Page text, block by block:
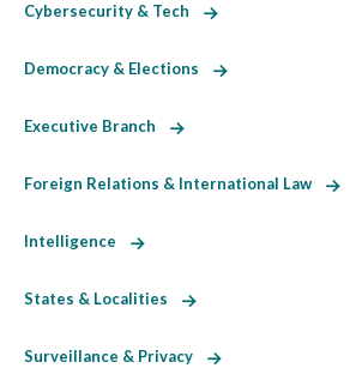
Cybersecurity & Tech
Democracy & Elections
Executive Branch
Foreign Relations & International Law
Intelligence
States & Localities
Surveillance & Privacy